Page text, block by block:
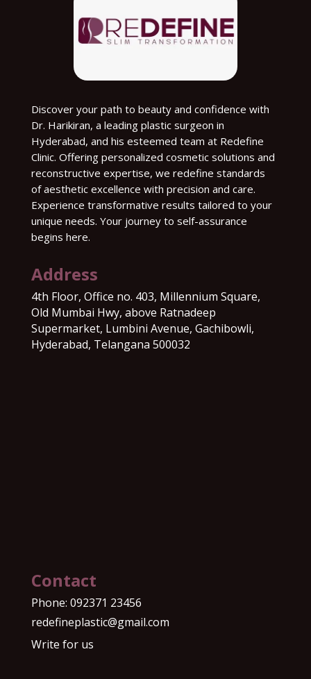
Discover your path to beauty and confidence with
Dr. Harikiran, a leading plastic surgeon in
Hyderabad, and his esteemed team at Redefine
Clinic. Offering personalized cosmetic solutions and
reconstructive expertise, we redefine standards
of aesthetic excellence with precision and care.
Experience transformative results tailored to your
unique needs. Your journey to self-assurance
begins here.
Address
4th Floor, Office no. 403, Millennium Square,
Old Mumbai Hwy, above Ratnadeep
Supermarket, Lumbini Avenue, Gachibowli,
Hyderabad, Telangana 500032
Contact
Phone: 092371 23456
redefineplastic@gmail.com
Write for us